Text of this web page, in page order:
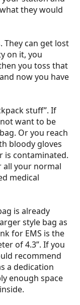
they would
They can get lost
on it, you
you toss that
now you have
stuff”. If
want to be
Or you reach
bloody gloves
is contaminated.
all your normal
medical
is already
style bag as
for EMS is the
of 4.3”. If you
recommend
a dedication
enough space